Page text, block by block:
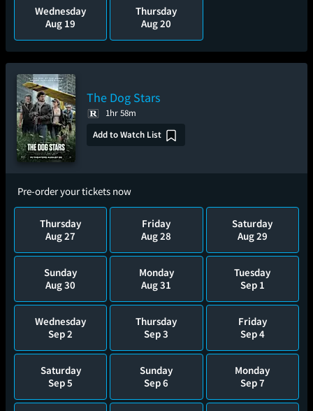
Wednesday
Aug 19
Thursday
Aug 20
The Dog Stars
1hr 58m
Add to Watch List
Pre-order your tickets now
Thursday
Aug 27
Friday
Aug 28
Saturday
Aug 29
Sunday
Aug 30
Monday
Aug 31
Tuesday
Sep 1
Wednesday
Sep 2
Thursday
Sep 3
Friday
Sep 4
Saturday
Sep 5
Sunday
Sep 6
Monday
Sep 7